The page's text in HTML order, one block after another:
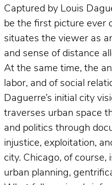
Captured by Louis
be the first picture ever
situates the viewer as
and sense of distance
At the same time, the
labor, and of social
Daguerre’s initial city
traverses urban space
and politics through
injustice, exploitation,
city. Chicago, of
urban planning,